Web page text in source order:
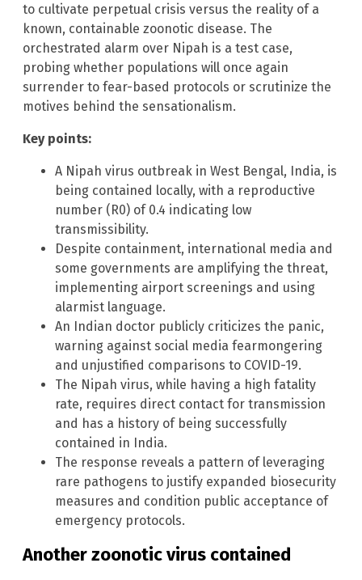
to cultivate perpetual crisis versus the reality of a
known, containable zoonotic disease. The
orchestrated alarm over Nipah is a test case,
probing whether populations will once again
surrender to fear-based protocols or scrutinize the
motives behind the sensationalism.
Key points:
A Nipah virus outbreak in West Bengal, India, is
being contained locally, with a reproductive
number (R0) of 0.4 indicating low
transmissibility.
Despite containment, international media and
some governments are amplifying the threat,
implementing airport screenings and using
alarmist language.
An Indian doctor publicly criticizes the panic,
warning against social media fearmongering
and unjustified comparisons to COVID-19.
The Nipah virus, while having a high fatality
rate, requires direct contact for transmission
and has a history of being successfully
contained in India.
The response reveals a pattern of leveraging
rare pathogens to justify expanded biosecurity
measures and condition public acceptance of
emergency protocols.
Another zoonotic virus contained